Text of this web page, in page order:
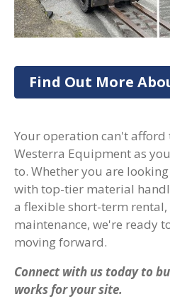
Find Out More
Your operation can't
Westerra Equipment as
to. Whether you are
with top-tier material
a flexible short-term
maintenance, we're ready
moving forward.
Connect with us today to
works for your site.